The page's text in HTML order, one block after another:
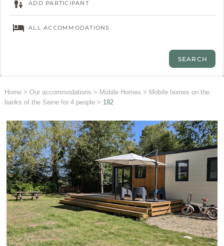
Home> Our accommodations > Mobile Homes > Mobile homes on the
banks of the Seine for 4 people> 192